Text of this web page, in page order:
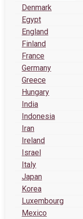
Denmark
Egypt
England
Finland
France
Germany
Greece
Hungary
India
Indonesia
Iran
Ireland
Israel
Italy
Japan
Korea
Luxembourg
Mexico